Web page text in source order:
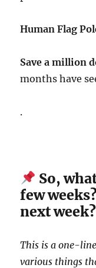
Human Flag
Save a million
months have
.
So,
few
next week?
This is a one-
various things